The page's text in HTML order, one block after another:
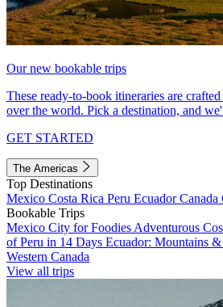
Our new bookable trips
These ready-to-book itineraries are
over the world. Pick a destination, and
GET STARTED
The Americas
Top Destinations
Mexico Costa Rica Peru EcuadorCanada
Bookable Trips
Mexico City for Foodies Adventurous
of Peru in 14 Days Ecuador: Mountains
Western Canada
View all trips